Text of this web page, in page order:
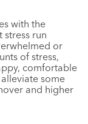
with the
stress run
or
of stress,
comfortable
some
and higher